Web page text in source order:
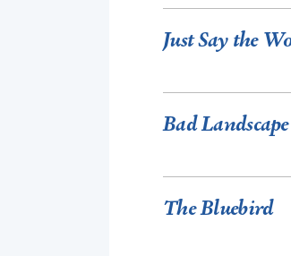
Just Say the
Bad Landscape
The Bluebird